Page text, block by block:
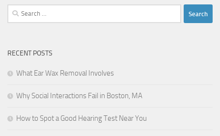
Search
for:
RECENT POSTS
What Ear Wax Removal Involves
Why Social Interactions Fail in Boston, MA
How to Spot a Good Hearing Test Near You